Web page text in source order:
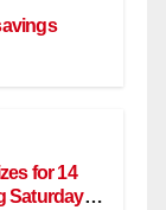
for 14
Saturday